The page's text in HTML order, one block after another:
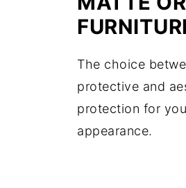
The choice
protective and
protection for
appearance.